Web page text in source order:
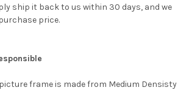
ship it back to us within 30 days, and we
price.
frame is made from Medium Densisty